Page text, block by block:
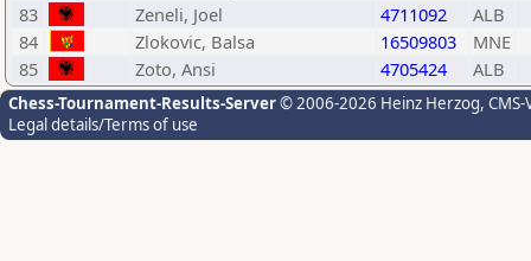
83
Zeneli, Joel 4711092
ALB
84
Zlokovic, Balsa 16509803
MNE
85
Zoto, Ansi 4705424 ALB
Chess-Tournament-Results-Server© 2006-2026 Heinz Herzog,
Legal details/Terms of use